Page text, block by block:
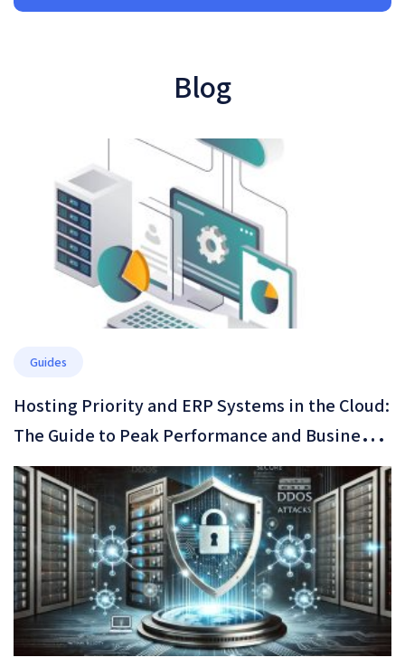
Blog
Guides
Hosting Priority and ERP Systems in the Cloud:
The Guide to Peak Performance and Business
Resilience in 2026